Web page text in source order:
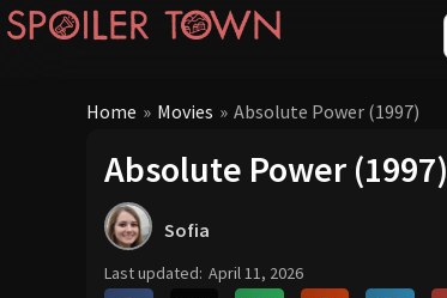
Home » Movies » Absolute Power (1997)
Absolute Power (1997)
Sofia
Last updated: April 11, 2026